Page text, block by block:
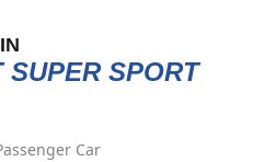
SUPER SPORT
Car